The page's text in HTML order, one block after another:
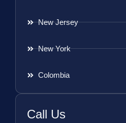
New Jersey
New York
Colombia
Call Us